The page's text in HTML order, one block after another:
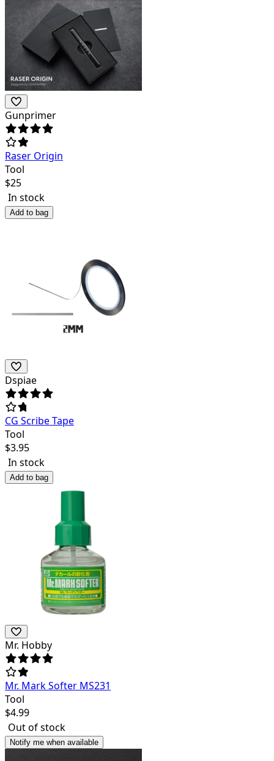
Gunprimer
Raser Origin
Tool
$25
In stock
Add to bag
Dspiae
CG Scribe Tape
Tool
$3.95
In stock
Add to bag
Mr. Hobby
Mr. Mark Softer MS231
Tool
$4.99
Out of stock
Notify me when available